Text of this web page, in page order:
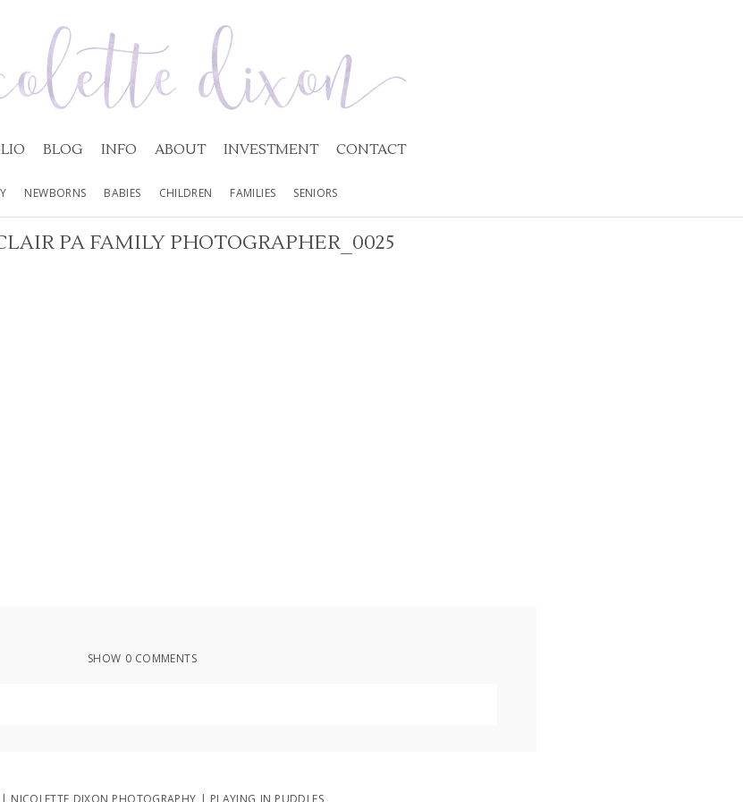
BLOG INFO ABOUT INVESTMENT CONTACT
NEWBORNS BABIES CHILDREN FAMILIES SENIORS
PA FAMILY PHOTOGRAPHER_0025
SHOW 0 COMMENTS
| NICOLETTE DIXON PHOTOGRAPHY | PLAYING IN PUDDLES